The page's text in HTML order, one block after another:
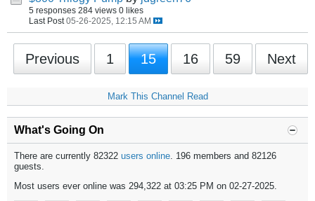
5 responses 284 views 0 likes
Last Post 05-26-2025, 12:15 AM
Previous 1 15 16 59 Next
Mark This Channel Read
What's Going On
There are currently 82322 users online. 196 members and 82126
guests.
Most users ever online was 294,322 at 03:25 PM on 02-27-2025.